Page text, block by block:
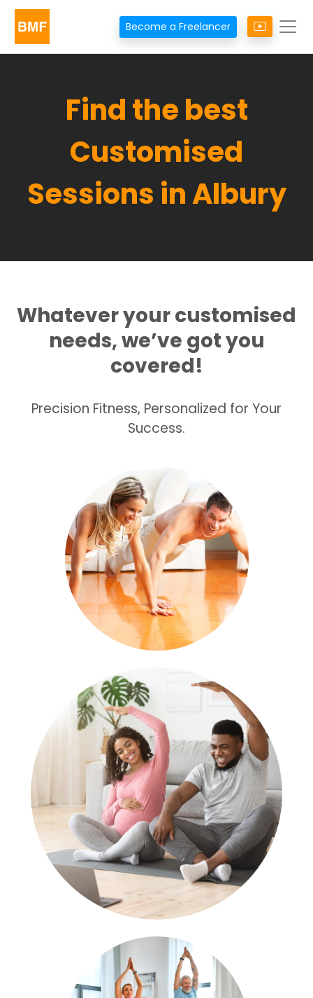
Become a Freelancer
Find the best
Customised
Sessions in Albury
Whatever your customised
needs, we’ve got you
covered!
Precision Fitness, Personalized for Your
Success.